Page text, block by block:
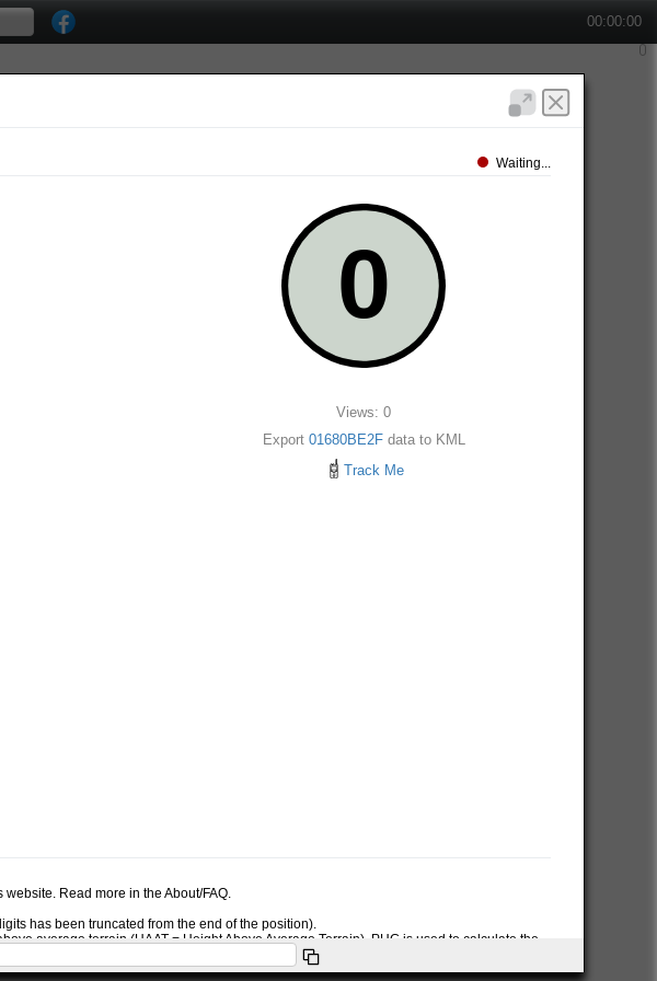
00:00:00
Waiting...
Views: 0
Export 01680BE2Fdata to KML
Track Me
Read more in the About/FAQ.
has been truncated from the end of the position).
average terrain (HAAT = Height Above Average Terrain). PHG is used to calculate the
for the position and symbol used in the PHG-packet.
reported several positions or symbols the RNG data will only be used for the position